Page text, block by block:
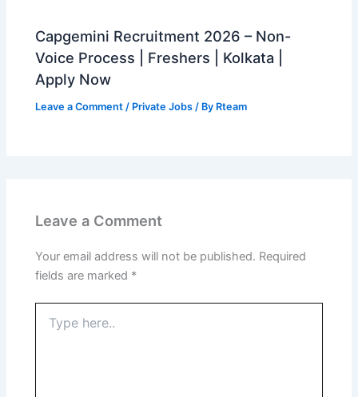
Capgemini Recruitment 2026 – Non-
Voice Process | Freshers | Kolkata |
Apply Now
Leave a Comment / Private Jobs / By Rteam
Leave a Comment
Your email address will not be published. Required
fields are marked *
here..